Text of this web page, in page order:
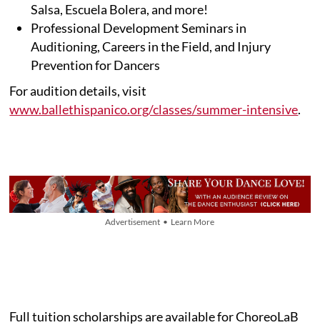
Salsa, Escuela Bolera, and more!
Professional Development Seminars in
Auditioning, Careers in the Field, and Injury
Prevention for Dancers
For audition details, visit
www.ballethispanico.org/classes/summer-intensive.
Advertisement • Learn More
Full tuition scholarships are available for ChoreoLaB